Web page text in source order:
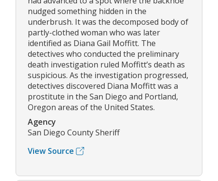
nudged something hidden in the
underbrush. It was the decomposed body of
partly-clothed woman who was later
identified as Diana Gail Moffitt. The
detectives who conducted the preliminary
death investigation ruled Moffitt’s death as
suspicious. As the investigation progressed,
detectives discovered Diana Moffitt was a
prostitute in the San Diego and Portland,
Oregon areas of the United States.
Agency
San Diego County Sheriff
View Source